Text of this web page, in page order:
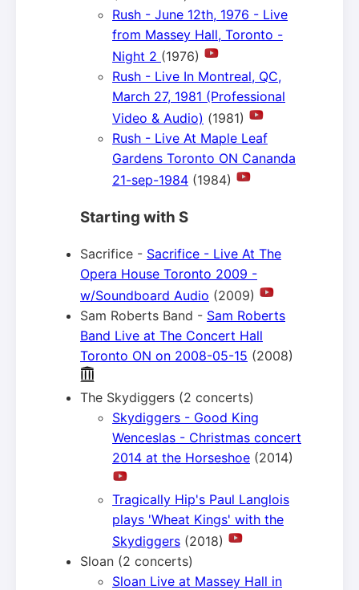
Rush - June 12th, 1976 - Live
from Massey Hall, Toronto -
Night 2 (1976)
Rush - Live In Montreal, QC,
March 27, 1981 (Professional
Video & Audio) (1981)
Rush - Live At Maple Leaf
Gardens Toronto ON Cananda
21-sep-1984 (1984)
Starting with S
Sacrifice - Sacrifice - Live At The
Opera House Toronto 2009 -
w/Soundboard Audio (2009)
Sam Roberts Band - Sam Roberts
Band Live at The Concert Hall
Toronto ON on 2008-05-15 (2008)
The Skydiggers (2 concerts)
Skydiggers - Good King
Wenceslas - Christmas concert
2014 at the Horseshoe (2014)
Tragically Hip's Paul Langlois
plays 'Wheat Kings' with the
Skydiggers (2018)
Sloan (2 concerts)
Sloan Live at Massey Hall in